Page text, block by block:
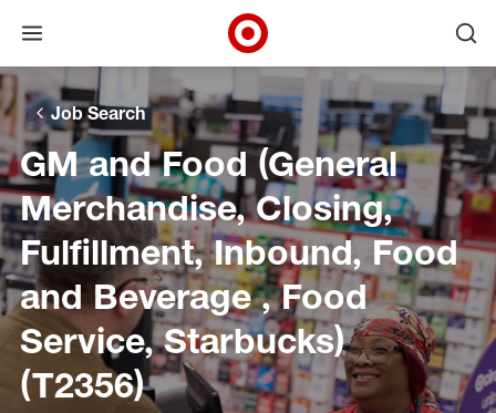
Skip to main navigation
Skip to content
Skip to footer
Skip to chat
Open menu
Target Corporate Home
Job Search
GM and Food (General
Merchandise, Closing,
Fulfillment, Inbound, Food
and Beverage , Food
Service, Starbucks)
(T2356)